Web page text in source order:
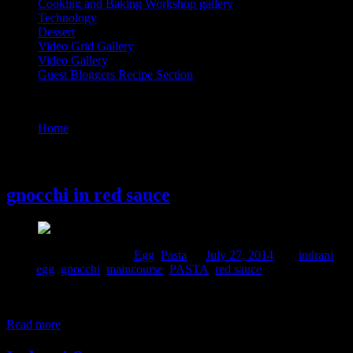
Cooking and Baking Workshop gallery
Technology
Dessert
Video Grid Gallery
Video Gallery
Guest Bloggers Recipe Section
Home
gnocchi in red sauce
Egg Pasta July 27, 2014
indrani
egg gnocchi maincourse PASTA red sauce
Read more